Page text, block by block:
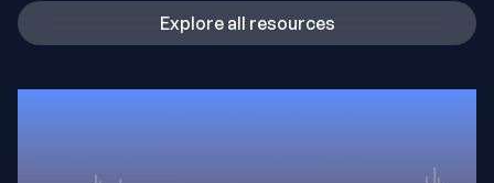
Explore all resources